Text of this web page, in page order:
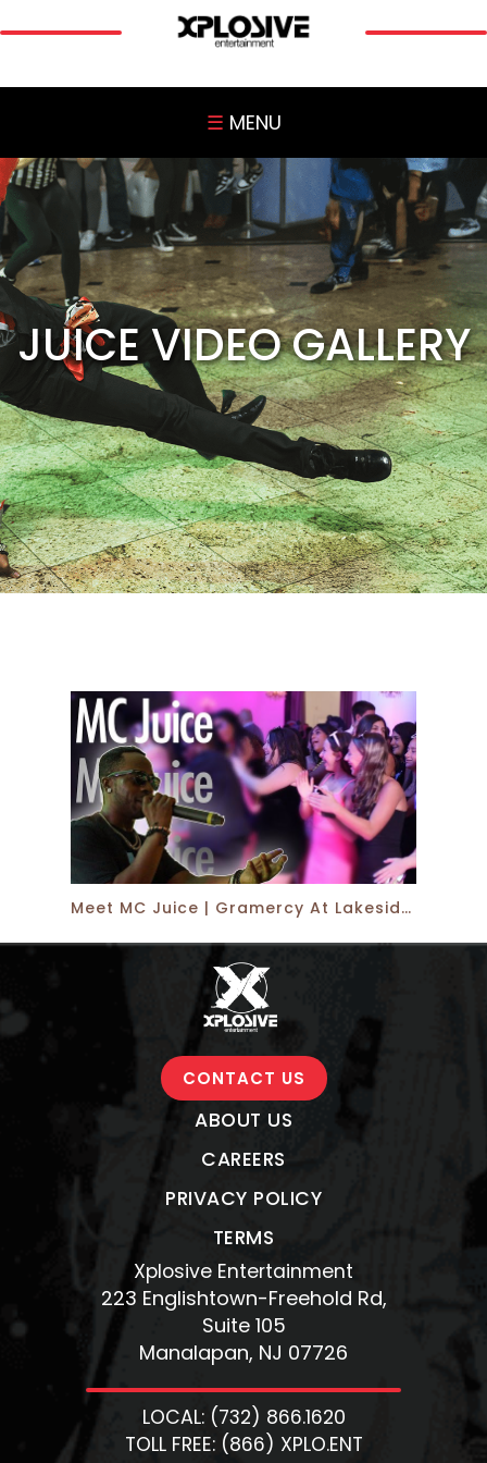
☰ MENU
JUICE VIDEO GALLERY
Meet MC Juice | Gramercy At Lakeside Manor | Xplosive Entertainment
CONTACT US
ABOUT US
CAREERS
PRIVACY POLICY
TERMS
Xplosive Entertainment
223 Englishtown-Freehold Rd,
Suite 105
Manalapan, NJ 07726
LOCAL: (732) 866.1620
TOLL FREE: (866) XPLO.ENT